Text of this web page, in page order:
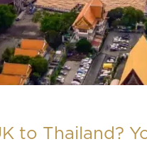
to Thailand?